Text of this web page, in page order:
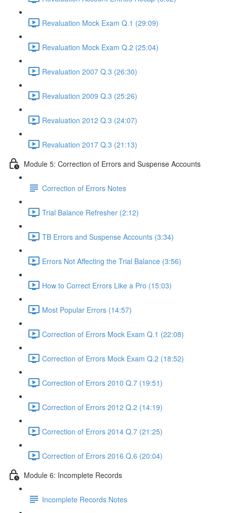
Revaluation Mock Exam Q.1 (29:09)
Revaluation Mock Exam Q.2 (25:04)
Revaluation 2007 Q.3 (26:30)
Revaluation 2009 Q.3 (25:26)
Revaluation 2012 Q.3 (24:07)
Revaluation 2017 Q.3 (21:13)
Module 5: Correction of Errors and Suspense Accounts
Correction of Errors Notes
Trial Balance Refresher (2:12)
TB Errors and Suspense Accounts (3:34)
Errors Not Affecting the Trial Balance (3:56)
How to Correct Errors Like a Pro (15:03)
Most Popular Errors (14:57)
Correction of Errors Mock Exam Q.1 (22:08)
Correction of Errors Mock Exam Q.2 (18:52)
Correction of Errors 2010 Q.7 (19:51)
Correction of Errors 2012 Q.2 (14:19)
Correction of Errors 2014 Q.7 (21:25)
Correction of Errors 2016 Q.6 (20:04)
Module 6: Incomplete Records
Incomplete Records Notes